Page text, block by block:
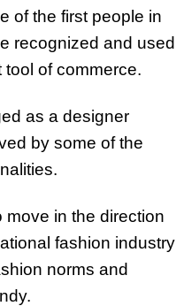
of the first people in
recognized and used
of commerce.
as a designer
by some of the
in the direction
fashion industry
norms and